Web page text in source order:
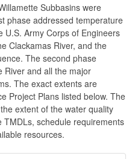
Subbasins were
phase addressed temperature
U.S. Army Corps of Engineers
Clackamas River, and the
The second phase
River and all the major
The exact extents are
Project Plans listed below. The
extent of the water quality
schedule requirements
resources.